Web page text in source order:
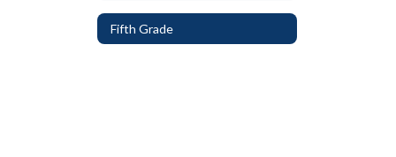
Fifth Grade